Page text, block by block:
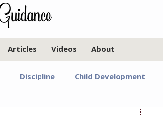
Articles Videos About
Discipline Child Development